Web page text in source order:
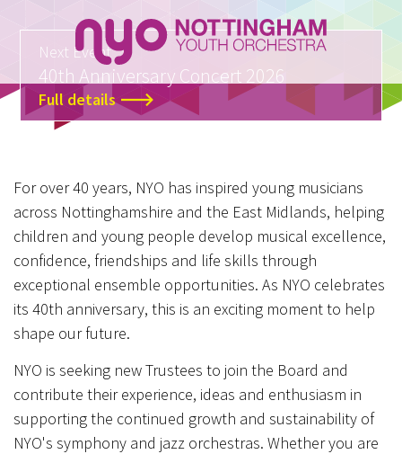
Next Event
40th Anniversary Concert 2026
Full details
For over 40 years, NYO has inspired young musicians
across Nottinghamshire and the East Midlands, helping
children and young people develop musical excellence,
confidence, friendships and life skills through
exceptional ensemble opportunities. As NYO celebrates
its 40th anniversary, this is an exciting moment to help
shape our future.
NYO is seeking new Trustees to join the Board and
contribute their experience, ideas and enthusiasm in
supporting the continued growth and sustainability of
NYO's symphony and jazz orchestras. Whether you are